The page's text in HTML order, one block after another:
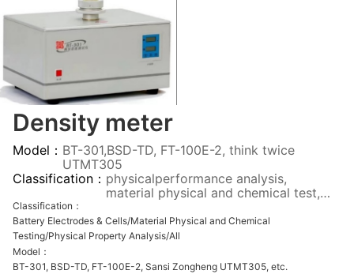
Density meter
Model： BT-301,BSD-TD, FT-100E-2, think twice
UTMT305
Classification： physicalperformance analysis,
material physical and chemical test,
Classification：
Battery Electrodes & Cells/Material Physical and Chemical
Testing/Physical Property Analysis/All
Model：
BT-301, BSD-TD, FT-100E-2, Sansi Zongheng UTMT305, etc.